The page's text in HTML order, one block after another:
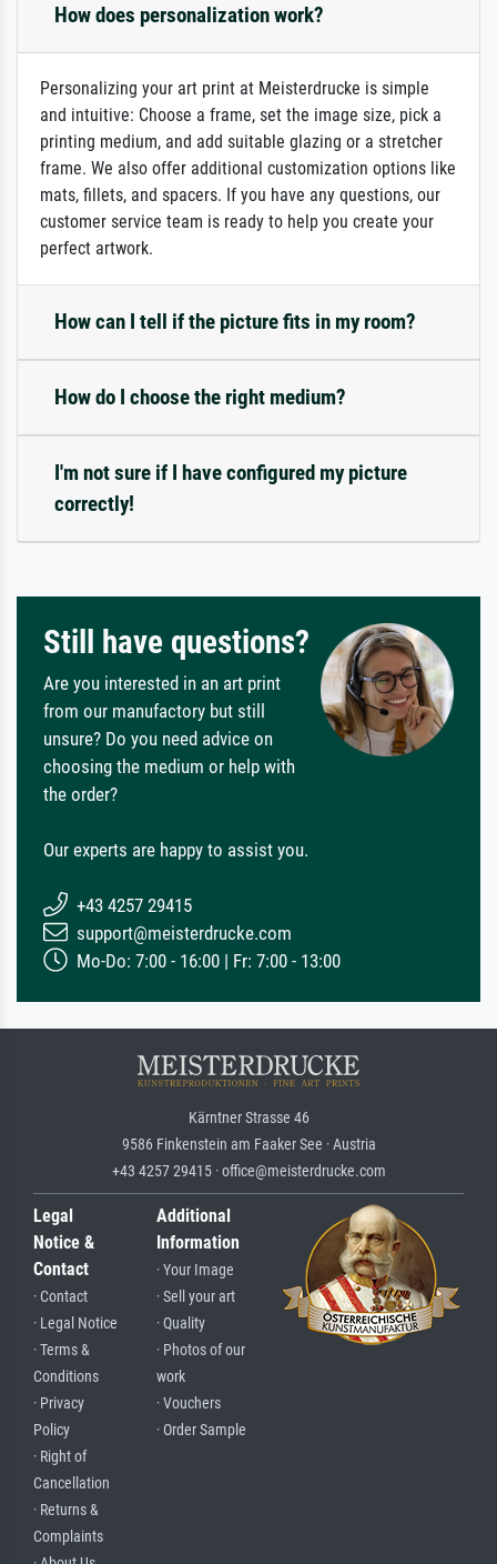
How does personalization work?
Personalizing your art print at Meisterdrucke is simple
and intuitive: Choose a frame, set the image size, pick a
printing medium, and add suitable glazing or a stretcher
frame. We also offer additional customization options like
mats, fillets, and spacers. If you have any questions, our
customer service team is ready to help you create your
perfect artwork.
How can I tell if the picture fits in my room?
How do I choose the right medium?
I'm not sure if I have configured my picture
correctly!
Still have questions?
Are you interested in an art print
from our manufactory but still
unsure? Do you need advice on
choosing the medium or help with
the order?
Our experts are happy to assist you.
+43 4257 29415
support@meisterdrucke.com
Mo-Do: 7:00 - 16:00 | Fr: 7:00 - 13:00
Kärntner Strasse 46
9586 Finkenstein am Faaker See · Austria
+43 4257 29415 · office@meisterdrucke.com
Legal
Notice &
Contact
· Contact
· Legal Notice
· Terms &
Conditions
· Privacy
Policy
· Right of
Cancellation
· Returns &
Complaints
Additional
Information
· Your Image
· Sell your art
· Quality
· Photos of our
work
· Vouchers
· Order Sample